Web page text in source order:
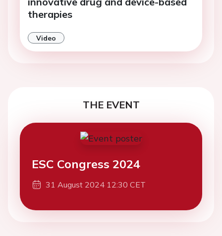
therapies
Video
THE EVENT
ESC Congress 2024
31 August 2024 12:30 CET